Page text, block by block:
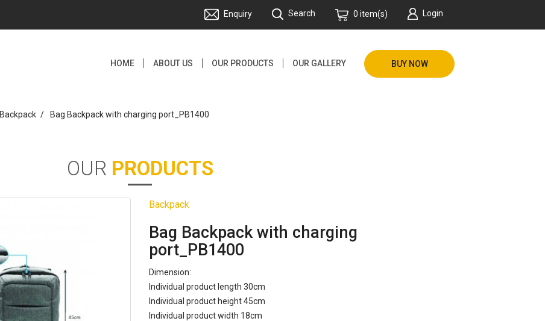
Enquiry Search 0 item(s) Login
HOME ABOUT US OUR PRODUCTS OUR GALLERY BUY NOW
Backpack Bag Backpack with charging port_PB1400
OUR PRODUCTS
Backpack
Bag Backpack with charging
port_PB1400
Dimension:
Individual product length 30cm
Individual product height 45cm
Individual product width 18cm